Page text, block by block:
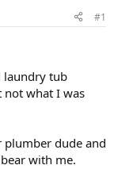
#1
laundry tub
what I was
dude and
with me.